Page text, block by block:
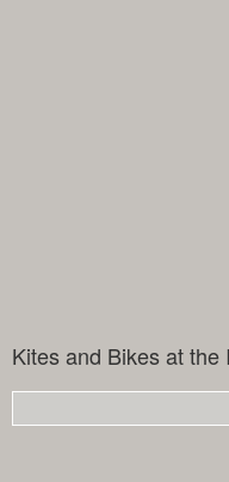
Kites and Bikes at